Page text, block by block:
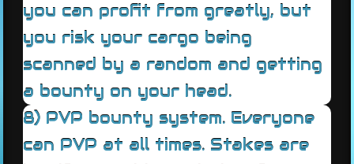
you can profit from greatly, but
you risk your cargo being
scanned by a random and getting
a bounty on your head.
8) PVP bounty system. Everyone
can PVP at all times. Stakes are